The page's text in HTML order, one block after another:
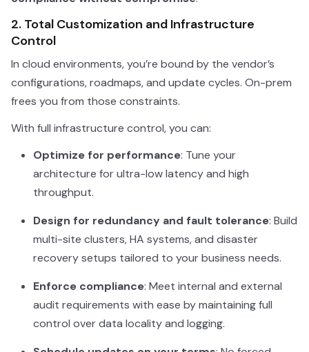
2. Total Customization and Infrastructure
Control
In cloud environments, you’re bound by the vendor’s
configurations, roadmaps, and update cycles. On-prem
frees you from those constraints.
With full infrastructure control, you can:
Optimize for performance: Tune your
architecture for ultra-low latency and high
throughput.
Design for redundancy and fault tolerance: Build
multi-site clusters, HA systems, and disaster
recovery setups tailored to your business needs.
Enforce compliance: Meet internal and external
audit requirements with ease by maintaining full
control over data locality and logging.